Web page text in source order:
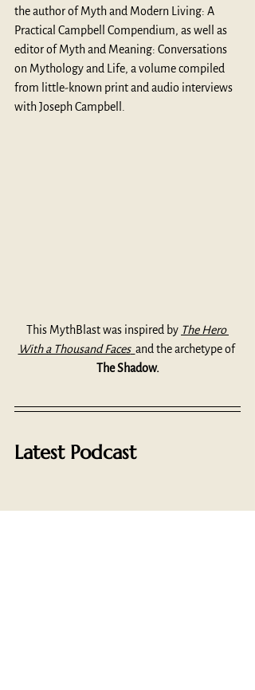
the author of Myth and Modern Living: A
Practical Campbell Compendium, as well as
editor of Myth and Meaning: Conversations
on Mythology and Life, a volume compiled
from little-known print and audio interviews
with Joseph Campbell.
This MythBlast was inspired by The Hero
With a Thousand Faces and the archetype of
The Shadow.
Latest Podcast